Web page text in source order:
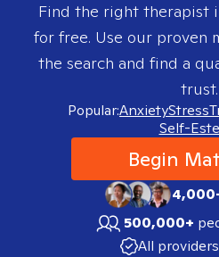
Find the right therapist
for free. Use our proven
the search and find a
trust.
Popular:AnxietyStress
Self-
Begin
500,000+
All providers